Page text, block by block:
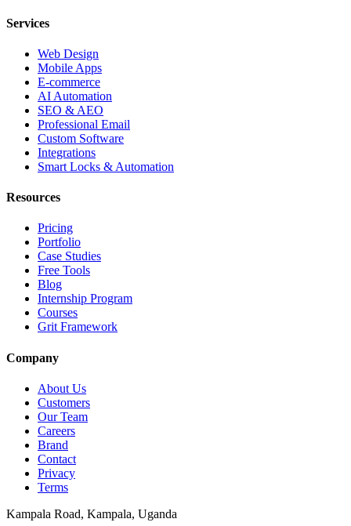
Services
Web Design
Mobile Apps
E-commerce
AI Automation
SEO & AEO
Professional Email
Custom Software
Integrations
Smart Locks & Automation
Resources
Pricing
Portfolio
Case Studies
Free Tools
Blog
Internship Program
Courses
Grit Framework
Company
About Us
Customers
Our Team
Careers
Brand
Contact
Privacy
Terms
Kampala Road, Kampala, Uganda